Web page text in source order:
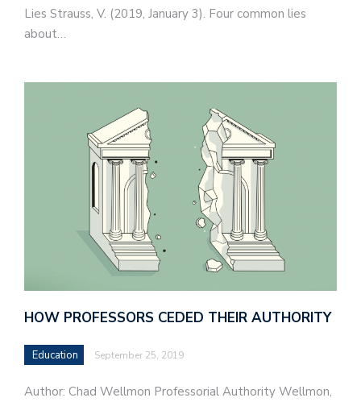
Lies Strauss, V. (2019, January 3). Four common lies
about…
HOW PROFESSORS CEDED THEIR AUTHORITY
Education September 25, 2019
Author: Chad Wellmon Professorial Authority Wellmon,